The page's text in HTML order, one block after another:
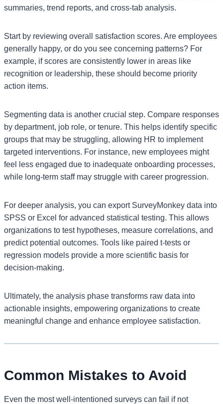
summaries, trend reports, and cross-tab analysis.
Start by reviewing overall satisfaction scores. Are employees
generally happy, or do you see concerning patterns? For
example, if scores are consistently lower in areas like
recognition or leadership, these should become priority
action items.
Segmenting data is another crucial step. Compare responses
by department, job role, or tenure. This helps identify specific
groups that may be struggling, allowing HR to implement
targeted interventions. For instance, new employees might
feel less engaged due to inadequate onboarding processes,
while long-term staff may struggle with career progression.
For deeper analysis, you can export SurveyMonkey data into
SPSS or Excel for advanced statistical testing. This allows
organizations to test hypotheses, measure correlations, and
predict potential outcomes. Tools like paired t-tests or
regression models provide a more scientific basis for
decision-making.
Ultimately, the analysis phase transforms raw data into
actionable insights, empowering organizations to create
meaningful change and enhance employee satisfaction.
Common Mistakes to Avoid
Even the most well-intentioned surveys can fail if not